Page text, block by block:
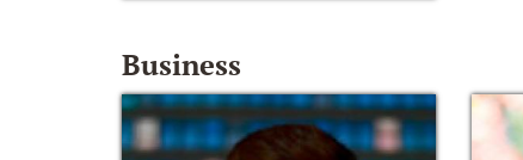
Business